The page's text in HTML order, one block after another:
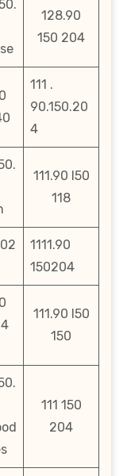
128.90
150 204
111 .
90.150.20
4
111.90 l50
118
1111.90
150204
111.90 l50
150
111 150
204